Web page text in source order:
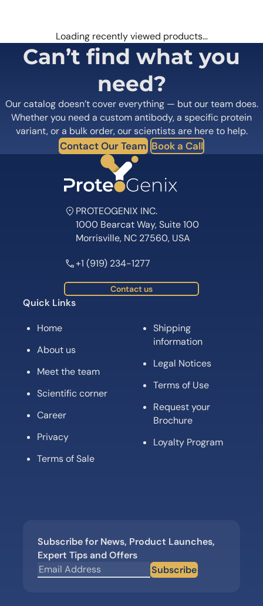
Loading recently viewed products…
Can’t find what you
need?
Our catalog doesn’t cover everything — but our team does.
Whether you need a custom antibody, a specific protein
variant, or a bulk order, our scientists are here to help.
Contact Our Team Book a Call
PROTEOGENIX INC.
1000 Bearcat Way, Suite 100
Morrisville, NC 27560, USA
+1 (919) 234-1277
Contact us
Quick Links
Home
About us
Meet the team
Scientific corner
Career
Privacy
Terms of Sale
Shipping
information
Legal Notices
Terms of Use
Request your
Brochure
Loyalty Program
Subscribe for News, Product Launches,
Expert Tips and Offers
Subscribe